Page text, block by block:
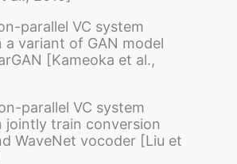
parallel VC system
a variant of GAN model
[Kameoka et al.,
parallel VC system
jointly train conversion
WaveNet vocoder [Liu et